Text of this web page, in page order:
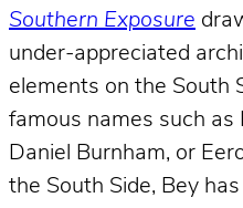
Southern Exposure
under-appreciated
elements on the South
famous names such as
Daniel Burnham, or
the South Side, Bey